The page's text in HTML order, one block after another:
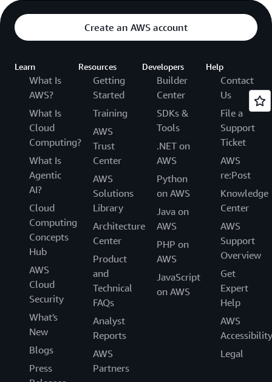
Create an AWS account
Learn
What Is
AWS?
What Is
Cloud
Computing?
What Is
Agentic
AI?
Cloud
Computing
Concepts
Hub
AWS
Cloud
Security
What's
New
Blogs
Press
Resources
Getting
Started
Training
AWS
Trust
Center
AWS
Solutions
Library
Architecture
Center
Product
and
Technical
FAQs
Analyst
Reports
AWS
Partners
Developers
Builder
Center
SDKs &
Tools
.NET on
AWS
Python
on AWS
Java on
AWS
PHP on
AWS
JavaScript
on AWS
Help
Contact
Us
File a
Support
Ticket
AWS
re:Post
Knowledge
Center
AWS
Support
Overview
Get
Expert
Help
AWS
Accessibility
Legal